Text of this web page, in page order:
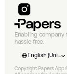
Enabling company
hassle-free.
English (United States)
Copyright Papers App